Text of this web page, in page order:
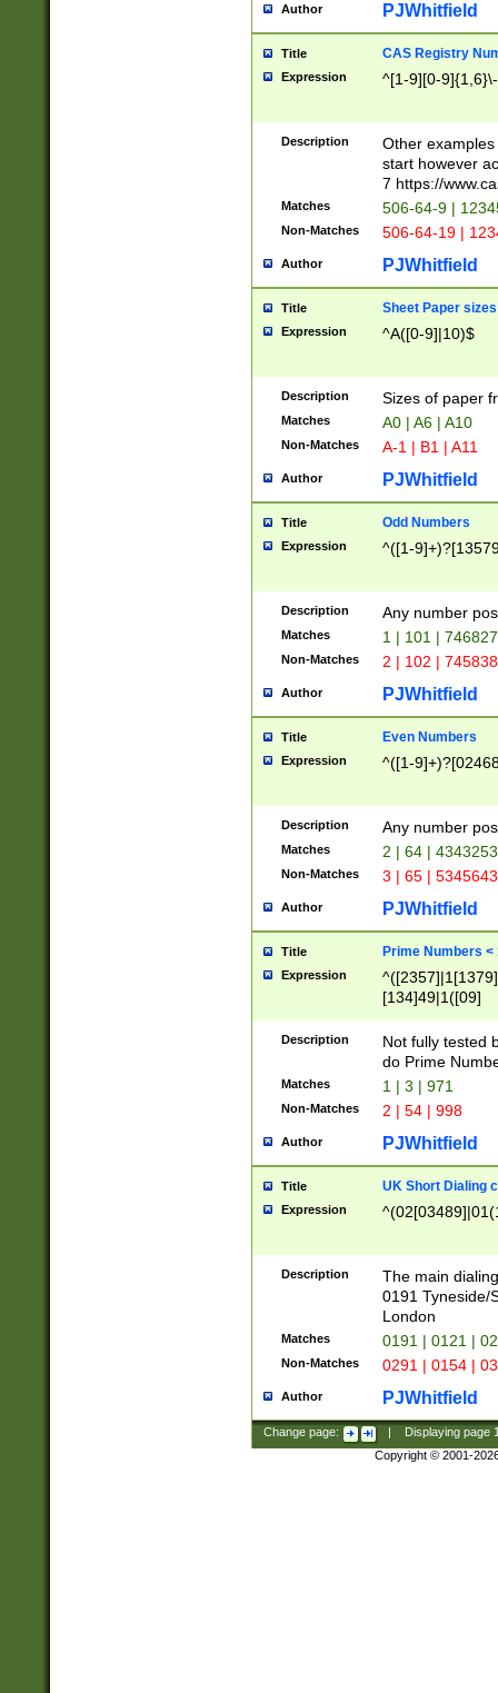
Author PJWhitfield
Title CAS Registry
Expression ^[1-9][0-
Description
Other
start however
7 https://
Matches 506-64-9 |
Non-Matches 506-64-19 |
Author PJWhitfield
Title Sheet Paper sizes
Expression ^A([0-9]|10)$
Description Sizes of paper
Matches A0 | A6 | A10
Non-Matches A-1 | B1 | A11
Author PJWhitfield
Title Odd Numbers
Expression ^([1-
Description Any number
Matches 1 | 101 |
Non-Matches 2 | 102 |
Author PJWhitfield
Title Even Numbers
Expression ^([1-
Description Any number
Matches 2 | 64 |
Non-Matches 3 | 65 |
Author PJWhitfield
Title Prime Numbers <
Expression
[134]49|1([09]
Description
Not fully tested
do Prime
Matches 1 | 3 | 971
Non-Matches 2 | 54 | 998
Author PJWhitfield
Title UK Short Dialing
Expression
Description
The main
0191 Tyneside/
London
Matches 0191 | 0121 |
Non-Matches 0291 | 0154 |
Author PJWhitfield
Change page: Displaying page
Copyright © 2001-